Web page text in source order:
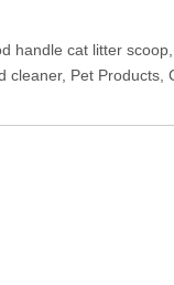
handle cat litter
Pet Products,